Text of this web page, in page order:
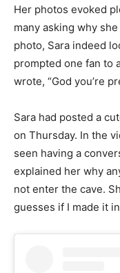
Her photos evoked
many asking why
photo, Sara indeed
prompted one fan to
wrote, “God you’re
Sara had posted a
on Thursday. In the
seen having a
explained her why
not enter the cave.
guesses if I made it